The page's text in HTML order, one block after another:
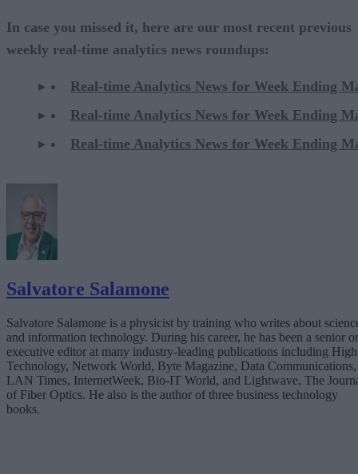
In case you missed it, here are our most recent previous
weekly real-time analytics news roundups:
Real-time Analytics News for Week Ending
Real-time Analytics News for Week Ending
Real-time Analytics News for Week Ending
Salvatore Salamone
Salvatore Salamone is a physicist by training who writes about
and information technology. During his career, he has been a senior or
executive editor at many industry-leading publications including High
Technology, Network World, Byte Magazine, Data Communications,
LAN Times, InternetWeek, Bio-IT World, and Lightwave, The
of Fiber Optics. He also is the author of three business technology
books.